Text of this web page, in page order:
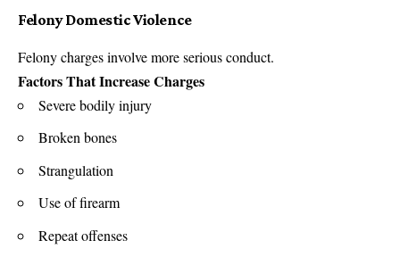
Felony Domestic Violence
Felony charges involve more serious conduct.
Factors That Increase Charges
Severe bodily injury
Broken bones
Strangulation
Use of firearm
Repeat offenses